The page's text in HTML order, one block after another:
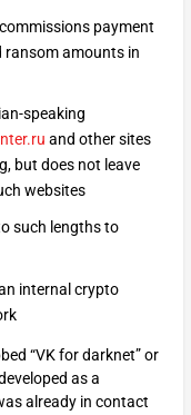
payment
ransom amounts in
speaking
and other sites
but does not leave
websites
such lengths to
internal crypto
“VK for darknet” or
as a
already in contact